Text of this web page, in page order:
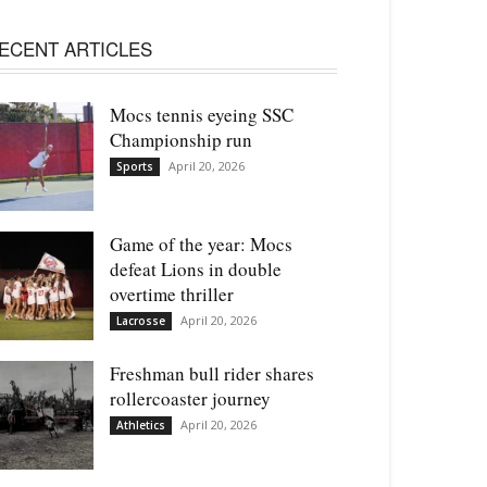
ARTICLES
Mocs tennis eyeing SSC
Championship run
Sports April 20, 2026
Game of the year: Mocs
defeat Lions in double
overtime thriller
Lacrosse April 20, 2026
Freshman bull rider shares
rollercoaster journey
Athletics April 20, 2026